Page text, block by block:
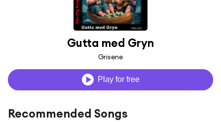
Gutta med Gryn
Grisene
Play for free
Recommended Songs